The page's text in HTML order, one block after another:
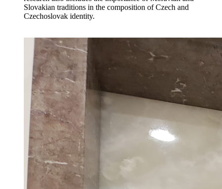
Slovakian traditions in the composition of Czech and
Czechoslovak identity.